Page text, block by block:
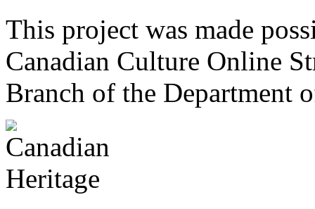
This project was made
Canadian Culture Online
Branch of the Department